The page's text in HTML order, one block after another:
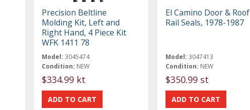
Precision Beltline
Molding Kit, Left and
Right Hand, 4 Piece Kit
WFK 1411 78
Model: 3045474
Condition: NEW
$334.99 kt
El Camino Door & Roof
Rail Seals, 1978-1987
Model: 3047413
Condition: NEW
$350.99 st